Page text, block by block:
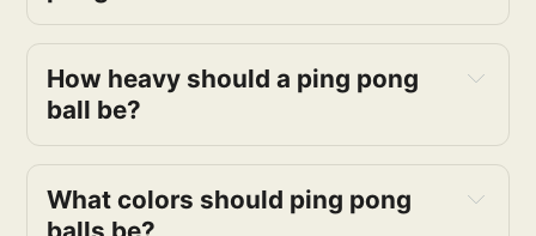
How heavy should a ping pong
ball be?
What colors should ping pong